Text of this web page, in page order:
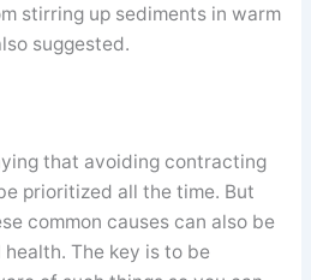
stirring up sediments in warm
suggested.
that avoiding contracting
prioritized all the time. But
common causes can also be
The key is to be